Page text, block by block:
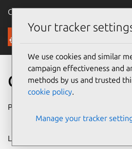
Canonical Ubuntu
Security
CVE-2025-39814
Publication date
2025
Last updated
Your tracker
We use cookies and similar
campaign effectiveness and
methods by us and trusted
cookie policy.
Manage your tracker